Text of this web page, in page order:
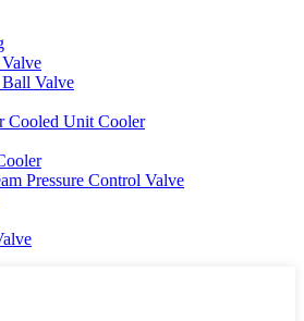
Ball Valve
Cooled Unit Cooler
Pressure Control Valve